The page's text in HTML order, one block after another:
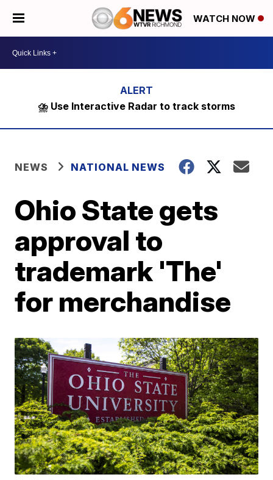
WATCH NOW
⛈️ Use Interactive Radar to track storms
NEWS NATIONAL NEWS
Ohio State gets
approval to
trademark 'The'
for merchandise